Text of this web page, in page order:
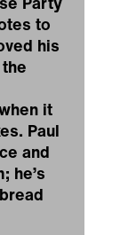
Party
to
his
it
Paul
and
he’s